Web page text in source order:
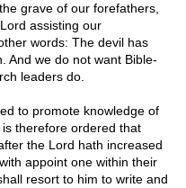
grave of our forefathers,
assisting our
words: The devil has
And we do not want Bible-
leaders do.
to promote knowledge of
therefore ordered that
the Lord hath increased
appoint one within their
resort to him to write and